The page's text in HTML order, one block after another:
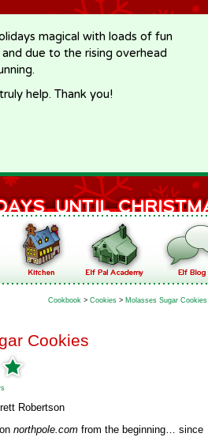
magical with loads of fun
due to the rising overhead
help. Thank you!
Cookbook > Cookies > Molasses Sugar Cookies
Cookies
Robertson
northpole.com from the beginning… since